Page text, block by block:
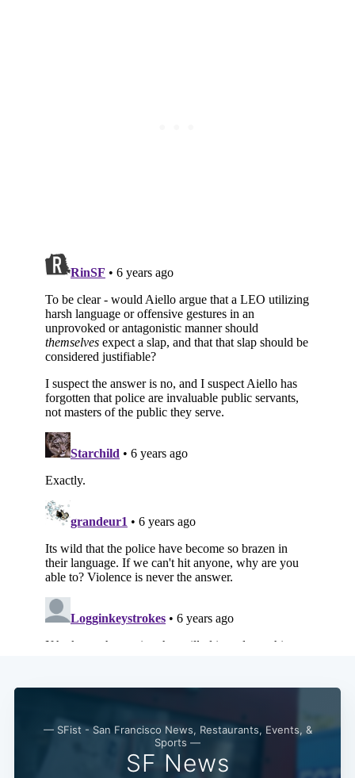
— SFist - San Francisco News, Restaurants, Events, &
Sports —
SF News
Subscribe